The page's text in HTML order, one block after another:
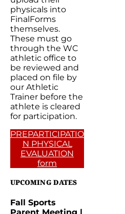
physicals into
FinalForms
themselves.
These must go
through the WC
athletic office to
be reviewed and
placed on file by
our Athletic
Trainer before the
athlete is cleared
for participation.
PREPARTICIPATIO
N PHYSICAL
EVALUATION
form
UPCOMING DATES
Fall Sports
Parent Meeting |